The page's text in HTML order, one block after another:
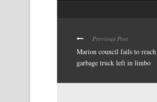
Previous Post
Marion council fails to
garbage truck left in limbo